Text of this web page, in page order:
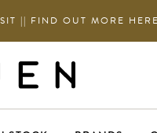
|| FIND OUT MORE HERE